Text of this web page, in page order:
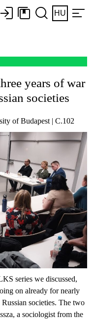
HU
years of war
societies
of Budapest | C.102
series we discussed,
on already for nearly
societies. The two
a sociologist from the